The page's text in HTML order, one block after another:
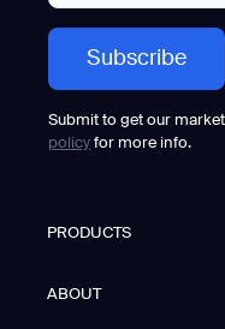
Submit to get our
policy for more info.
PRODUCTS
ABOUT